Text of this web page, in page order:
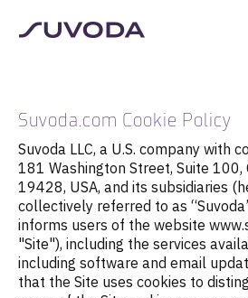
Suvoda.com Cookie Policy
Suvoda LLC, a U.S. company with
181 Washington Street, Suite 100,
19428, USA, and its subsidiaries
collectively referred to as
informs users of the website
"Site"), including the services
including software and email
that the Site uses cookies to